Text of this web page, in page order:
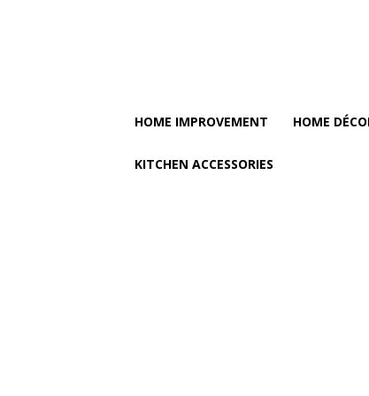
HOME IMPROVEMENT HOME
KITCHEN ACCESSORIES